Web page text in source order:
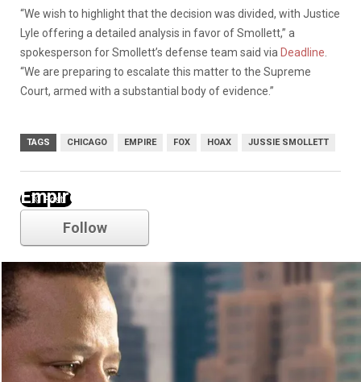
“We wish to highlight that the decision was divided, with Justice
Lyle offering a detailed analysis in favor of Smollett,” a
spokesperson for Smollett’s defense team said via Deadline
“We are preparing to escalate this matter to the Supreme
Court, armed with a substantial body of evidence.”
TAGS CHICAGO EMPIRE FOX HOAX JUSSIE SMOLLETT
Empire
Follow